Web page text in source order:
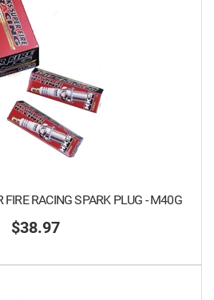
FIRE RACING SPARK PLUG - M40G
$38.97